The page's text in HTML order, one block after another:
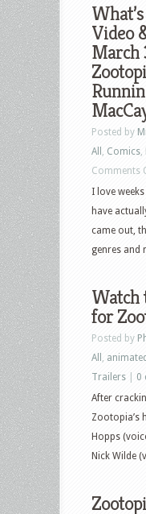
Video
March
Posted by
All
Comics
Comments
I love
have
came out,
genres and
Watch
for
Posted by
All
animated
Trailers
0
After
Zootopia’s
Hopps
Nick Wilde